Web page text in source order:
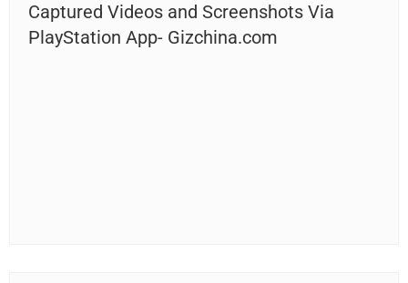
Captured Videos and Screenshots Via
PlayStation App- Gizchina.com